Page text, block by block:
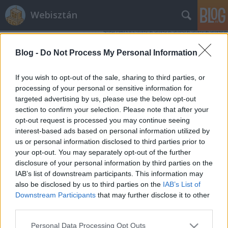
Blog - Do Not Process My Personal Information
If you wish to opt-out of the sale, sharing to third parties, or
processing of your personal or sensitive information for
targeted advertising by us, please use the below opt-out
section to confirm your selection. Please note that after your
opt-out request is processed you may continue seeing
interest-based ads based on personal information utilized by
us or personal information disclosed to third parties prior to
your opt-out. You may separately opt-out of the further
disclosure of your personal information by third parties on the
IAB’s list of downstream participants. This information may
also be disclosed by us to third parties on the IAB’s List of
Downstream Participants that may further disclose it to other
Please note that this website/app uses one or more Google
Personal Data Processing Opt Outs
Webisztán
Címkék »rss_olvasó
A Google kinyírja a Readert - merre
tovább?
hírbehozó•2013. március 14.
Július elsejével megszűnik a Google egyik legjobb
szolgáltatása, a Reader. (A feedjeinket így tudjunk
kimenekíteni a halálzónából.) Még mielőtt rátérnénk
arra, hogy hova érdemes továbbállnia a Reader-